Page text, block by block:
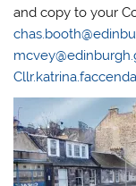
and copy to your